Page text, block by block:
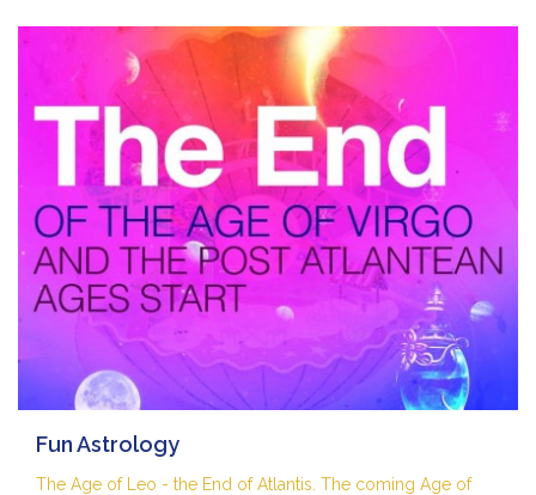
Fun Astrology
The Age of Leo - the End of Atlantis. The coming Age of